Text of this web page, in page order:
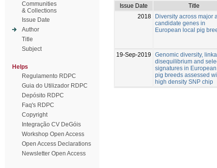
Communities
& Collections
Issue Date
Author
Title
Subject
Helps
Regulamento RDPC
Guia do Utilizador RDPC
Depósito RDPC
Faq's RDPC
Copyright
Integração CV DeGóis
Workshop Open Access
Open Access Declarations
Newsletter Open Access
Issue Date
Title
2018
Diversity across major
candidate genes in
European local pig
19-Sep-2019
Genomic diversity,
disequilibrium and
signatures in
pig breeds assessed
high density SNP chip